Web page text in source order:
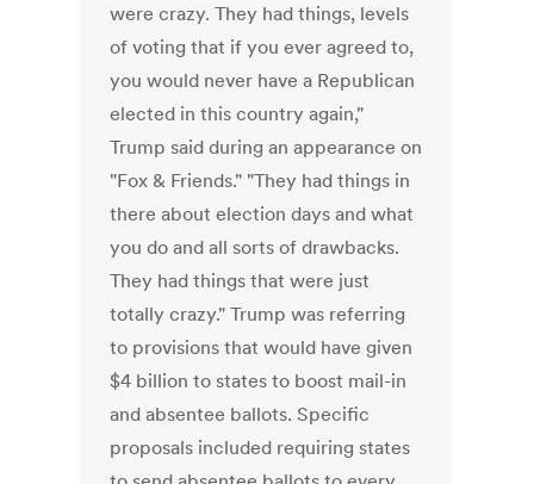
were crazy. They had things, levels
of voting that if you ever agreed to,
you would never have a Republican
elected in this country again,"
Trump said during an appearance on
"Fox & Friends." "They had things in
there about election days and what
you do and all sorts of drawbacks.
They had things that were just
totally crazy." Trump was referring
to provisions that would have given
$4 billion to states to boost mail-in
and absentee ballots. Specific
proposals included requiring states